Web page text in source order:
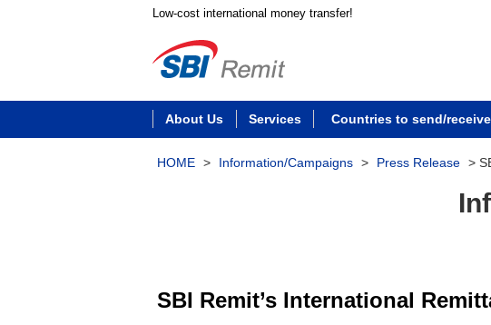
Low-cost international money transfer!
About Us Services Countries to send/receive
HOME > Information/Campaigns > Press Release >
SBI Remit’s International